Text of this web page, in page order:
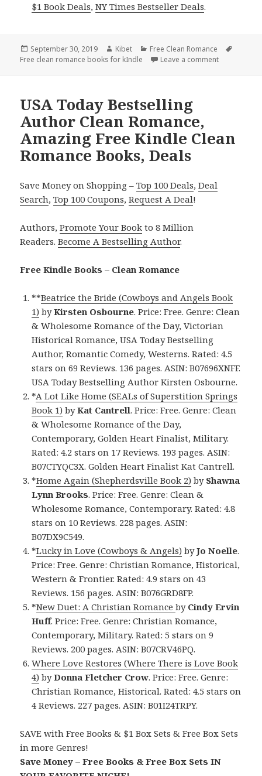
$1 Book Deals,NY Times Bestseller Deals.
Posted
on
September 30, 2019 Author
Kibet Categories
Free Clean Romance
Free clean romance books for kIndle
Leave a comment
USA Today Bestselling
Author Clean Romance,
Amazing Free Kindle Clean
Romance Books, Deals
Save Money on Shopping –Top 100 Deals,Deal
Search,Top 100 Coupons,Request A Deal!
Authors,Promote Your Book to 8 Million
Readers.Become A Bestselling Author.
Free Kindle Books – Clean Romance
**Beatrice the Bride (Cowboys and Angels Book
1) byKirsten Osbourne. Price: Free. Genre: Clean
& Wholesome Romance of the Day, Victorian
Historical Romance, USA Today Bestselling
Author, Romantic Comedy, Westerns. Rated: 4.5
stars on 69 Reviews. 136 pages. ASIN: B07696XNFF.
USA Today Bestselling Author Kirsten Osbourne.
*A Lot Like Home (SEALs of Superstition Springs
Book 1) byKat Cantrell. Price: Free. Genre: Clean
& Wholesome Romance of the Day,
Contemporary, Golden Heart Finalist, Military.
Rated: 4.2 stars on 17 Reviews. 193 pages. ASIN:
B07CTYQC3X. Golden Heart Finalist Kat Cantrell.
*Home Again (Shepherdsville Book 2) by Shawna
Lynn Brooks. Price: Free. Genre: Clean &
Wholesome Romance, Contemporary. Rated: 4.8
stars on 10 Reviews. 228 pages. ASIN:
B07DX9C549.
*Lucky in Love (Cowboys & Angels) byJo Noelle.
Price: Free. Genre: Christian Romance, Historical,
Western & Frontier. Rated: 4.9 stars on 43
Reviews. 156 pages. ASIN: B076GRD8FP.
*New Duet: A Christian Romanceby Cindy Ervin
Huff. Price: Free. Genre: Christian Romance,
Contemporary, Military. Rated: 5 stars on 9
Reviews. 200 pages. ASIN: B07CRV46PQ.
Where Love Restores (Where There is Love Book
4) byDonna Fletcher Crow. Price: Free. Genre:
Christian Romance, Historical. Rated: 4.5 stars on
4 Reviews. 227 pages. ASIN: B01I24TRPY.
SAVE with Free Books & $1 Box Sets & Free Box Sets
in more Genres!
Save Money – Free Books & Free Box Sets IN